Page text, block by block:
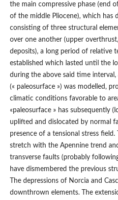
the main compressive phase (end
of the middle Pliocene), which has
consisting of three structural
over one another (upper
deposits), a long period of relative
established which lasted until the
during the above said time
(« paleosurface ») was modelled,
climatic conditions favorable to
«paleosurface » has subsequently
uplifted and dislocated by normal
presence of a tensional stress
stretch with the Apennine trend
transverse faults (probably
have dismembered the previous
The depressions of Norcia and
downthrown elements. The